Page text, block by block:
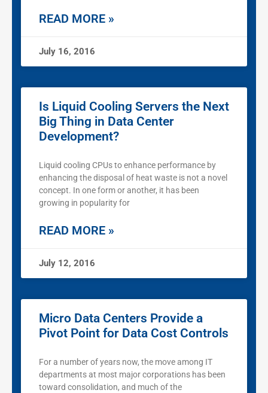
READ MORE »
July 16, 2016
Is Liquid Cooling Servers the Next
Big Thing in Data Center
Development?
Liquid cooling CPUs to enhance performance by
enhancing the disposal of heat waste is not a novel
concept. In one form or another, it has been
growing in popularity for
READ MORE »
July 12, 2016
Micro Data Centers Provide a
Pivot Point for Data Cost Controls
For a number of years now, the move among IT
departments at most major corporations has been
toward consolidation, and much of the